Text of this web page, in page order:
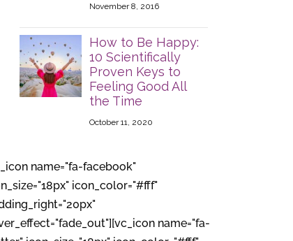
November 8, 2016
How to Be Happy:
10 Scientifically
Proven Keys to
Feeling Good All
the Time
October 11, 2020
name="fa-facebook"
icon_color="#fff"
name="fa-